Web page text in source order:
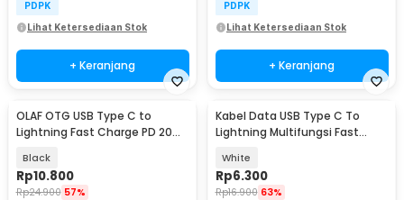
PDPK
Lihat Ketersediaan Stok
+ Keranjang
PDPK
Lihat Ketersediaan Stok
+ Keranjang
OLAF OTG USB Type C to
Lightning Fast Charge PD 20W
Black
Rp10.800
Rp24.900 57%
Kabel Data USB Type C To
Lightning Multifungsi Fast
White
Rp6.300
Rp16.900 63%